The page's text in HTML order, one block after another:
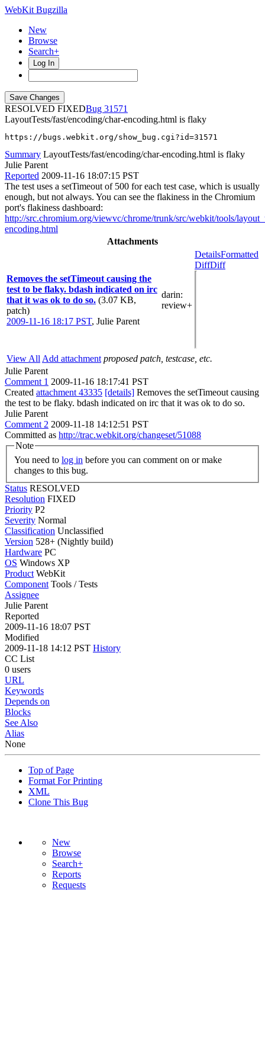
WebKit Bugzilla
New
Browse
Search+
Log In
RESOLVED FIXED
31571
LayoutTests/fast/encoding/char-encoding.html is flaky
https://bugs.webkit.org/show_bug.cgi?id=31571
Summary LayoutTests/fast/encoding/char-encoding.html is flaky
Julie Parent
Reported 2009-11-16 18:07:15 PST
The test uses a setTimeout of 500 for each test case, which is usually
enough, but not always. You can see the flakiness in the Chromium
port's flakiness dashboard:
http://src.chromium.org/viewvc/chrome/trunk/src/webkit/tools/
encoding.html
Attachments
Removes the setTimeout causing the
test to be flaky. bdash indicated on irc
that it was ok to do so. (3.07 KB,
patch)
2009-11-16 18:17 PST, Julie Parent
darin:
review+
DetailsFormatted
DiffDiff
View All Add attachment proposed patch, testcase, etc.
Julie Parent
Comment 1 2009-11-16 18:17:41 PST
Created attachment 43335 [details] Removes the setTimeout causing
the test to be flaky. bdash indicated on irc that it was ok to do so.
Julie Parent
Comment 2 2009-11-18 14:12:51 PST
Committed as http://trac.webkit.org/changeset/51088
Note
You need to log in
changes to this bug.
Status RESOLVED
Resolution FIXED
Priority P2
Severity Normal
Classification Unclassified
Version 528+ (Nightly build)
Hardware PC
OS Windows XP
Product WebKit
Component Tools / Tests
Assignee
Julie Parent
Reported
2009-11-16 18:07 PST
Modified
2009-11-18 14:12 PST History
CC List
0 users
URL
Keywords
Depends on
Blocks
See Also
Alias
None
Top of Page
Format For Printing
XML
Clone This Bug
New
Browse
Search+
Reports
Requests